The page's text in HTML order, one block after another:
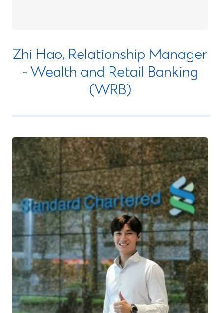
Zhi Hao, Relationship Manager
- Wealth and Retail Banking
(WRB)